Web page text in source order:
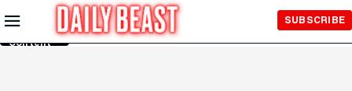
Skip to
Main
Content
SUBSCRIBE